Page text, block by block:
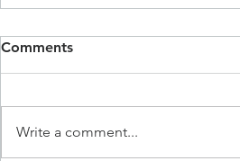
Comments
Write a comment...